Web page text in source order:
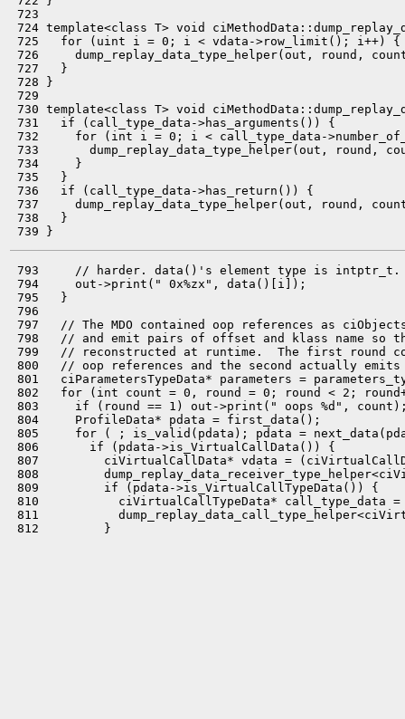
723
724 template<class T> void
725   for (uint i = 0; i < vdata->row_limit(); i++) {
726     dump_replay_data_type_helper(out, round,
727   }
728 }
729
730 template<class T> void
731   if (call_type_data->has_arguments()) {
732     for (int i = 0; i < call_type_data-
733       dump_replay_data_type_helper(out, round,
734     }
735   }
736   if (call_type_data->has_return()) {
737     dump_replay_data_type_helper(out, round,
738   }
793     // harder. data()'s element type is intptr_t.
794     out->print(" 0x%zx", data()[i]);
795   }
796
797   // The MDO contained oop references as
798   // and emit pairs of offset and klass name so
799   // reconstructed at runtime.  The first round
800   // oop references and the second actually emits
801   ciParametersTypeData* parameters =
802   for (int count = 0, round = 0; round < 2;
803     if (round == 1) out->print(" oops %d",
804     ProfileData* pdata = first_data();
805     for ( ; is_valid(pdata); pdata =
806       if (pdata->is_VirtualCallData()) {
807         ciVirtualCallData* vdata =
808
809         if (pdata->is_VirtualCallTypeData()) {
810           ciVirtualCallTypeData* call_type_data =
811
812         }